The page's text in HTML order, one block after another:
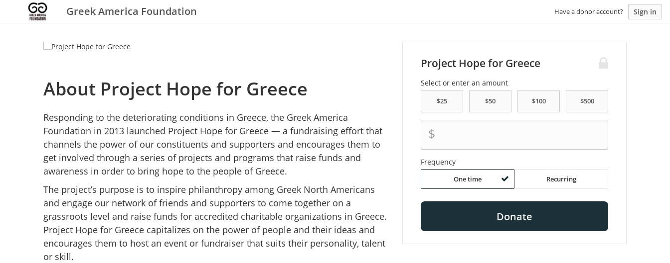
Greek America Foundation Have a donor account? Sign in
About Project Hope for Greece
Responding to the deteriorating conditions in Greece, the Greek America
Foundation in 2013 launched Project Hope for Greece — a fundraising effort that
channels the power of our constituents and supporters and encourages them to
get involved through a series of projects and programs that raise funds and
awareness in order to bring hope to the people of Greece.
The project’s purpose is to inspire philanthropy among Greek North Americans
and engage our network of friends and supporters to come together on a
grassroots level and raise funds for accredited charitable organizations in Greece.
Project Hope for Greece capitalizes on the power of people and their ideas and
encourages them to host an event or fundraiser that suits their personality, talent
or skill.
Project Hope for Greece
Select or enter an amount
$
Frequency
One time Recurring